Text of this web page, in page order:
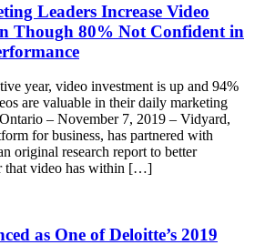
Leaders Increase Video
Though 80% Not Confident in
year, video investment is up and 94%
are valuable in their daily marketing
– November 7, 2019 – Vidyard,
for business, has partnered with
original research report to better
that video has within […]
as One of Deloitte’s 2019